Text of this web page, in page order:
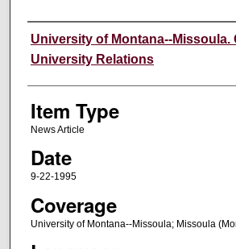
Author
University of Montana--Missoula.
University Relations
Item Type
News Article
Date
9-22-1995
Coverage
University of Montana--Missoula; Missoula